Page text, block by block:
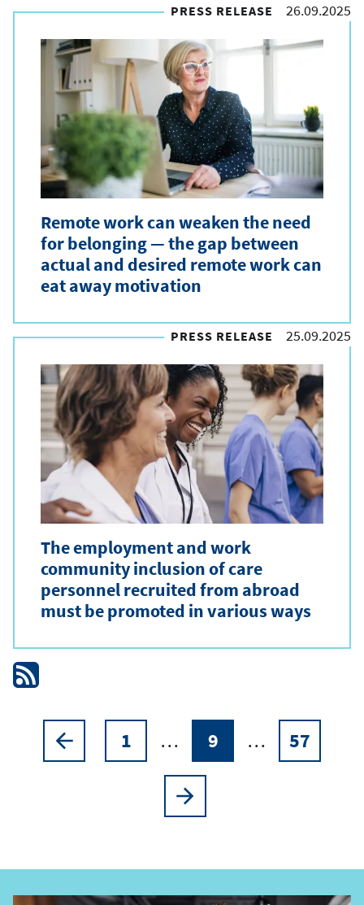
PRESS RELEASE 26.09.2025
Remote work can weaken the need
for belonging — the gap between
actual and desired remote work can
eat away motivation
PRESS RELEASE 25.09.2025
The employment and work
community inclusion of care
personnel recruited from abroad
must be promoted in various ways
PaginationPreviousPage
1 …
Current
9 … Page
57
Next